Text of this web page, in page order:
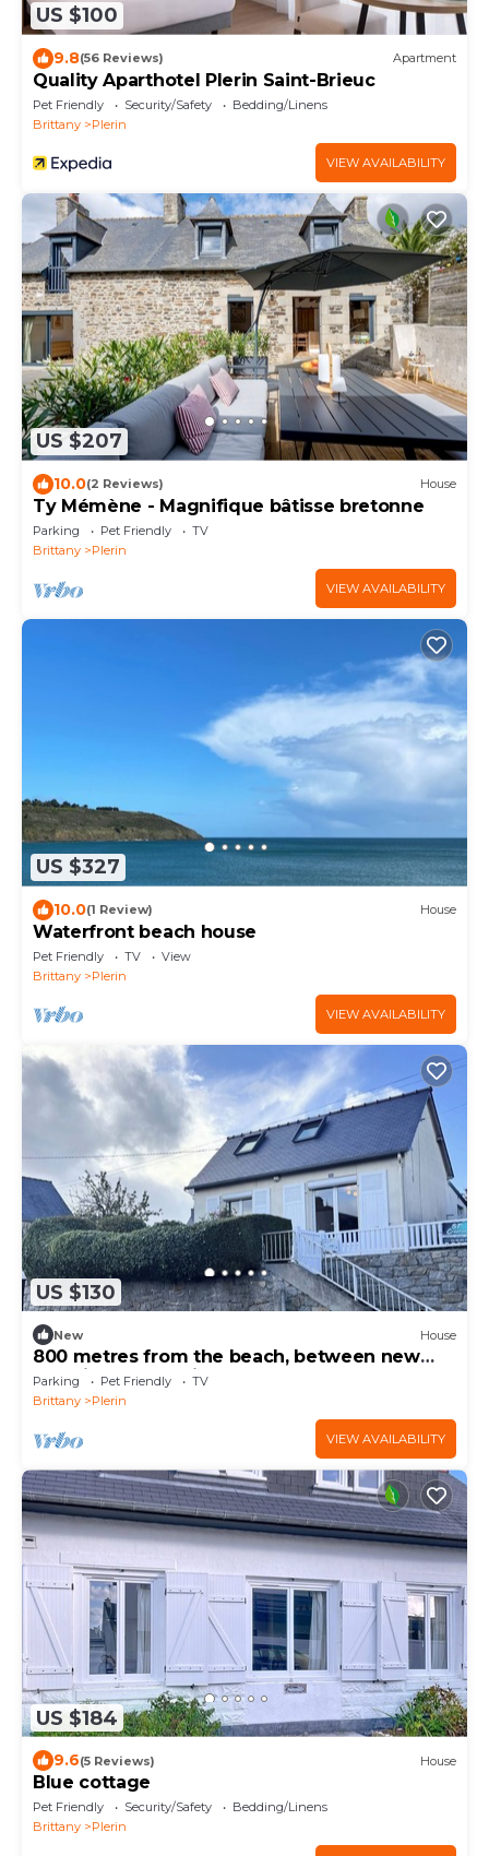
US $100
9.8(56 Reviews) Apartment
Quality Aparthotel Plerin Saint-Brieuc
Pet Friendly Security/Safety
Bedding/Linens
Brittany
Plerin
VIEW AVAILABILITY
US $207
10.0(2 Reviews) House
Ty Mémène - Magnifique bâtisse bretonne
Parking Pet Friendly
TV
Brittany
Plerin
VIEW AVAILABILITY
US $327
10.0(1 Review) House
Waterfront beach house
Pet Friendly TV
View
Brittany
Plerin
VIEW AVAILABILITY
US $130
New House
800 metres from the beach, between new
and vintage, parking & pets
Parking Pet Friendly
TV
Brittany
Plerin
VIEW AVAILABILITY
US $184
9.6(5 Reviews) House
Blue cottage
Pet Friendly Security/Safety
Bedding/Linens
Brittany
Plerin